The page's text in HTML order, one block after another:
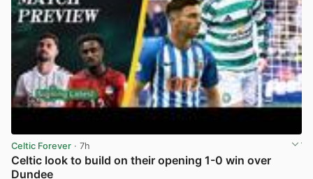
Celtic Forever · 7h
Celtic look to build on their opening 1-0 win over
Dundee